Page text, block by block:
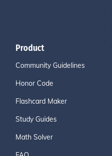
Product
Community Guidelines
Honor Code
Flashcard Maker
Study Guides
Math Solver